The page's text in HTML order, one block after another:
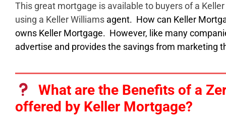
This great mortgage is available to buyers of a
using a Keller Williams agent. How can Keller
owns Keller Mortgage. However, like many
advertise and provides the savings from marketing
What are the Benefits of a
offered by Keller Mortgage?